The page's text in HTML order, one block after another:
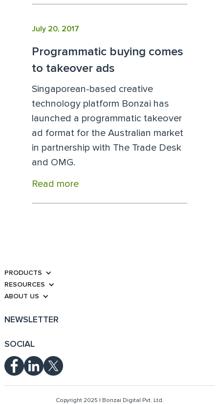
July 20, 2017
Programmatic buying comes
to takeover ads
Singaporean-based creative
technology platform Bonzai has
launched a programmatic takeover
ad format for the Australian market
in partnership with The Trade Desk
and OMG.
Read more
PRODUCTS
RESOURCES
ABOUT US
NEWSLETTER
SOCIAL
Copyright 2025 | Bonzai Digital Pvt. Ltd.